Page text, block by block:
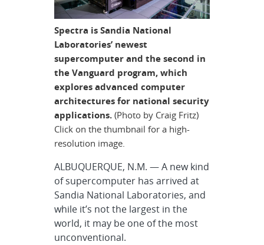
Spectra is Sandia National
Laboratories’ newest
supercomputer and the second in
the Vanguard program, which
explores advanced computer
architectures for national security
applications.(Photo by Craig Fritz)
Click on the thumbnail for a high-
resolution image.
ALBUQUERQUE, N.M. — A new kind
of supercomputer has arrived at
Sandia National Laboratories, and
while it’s not the largest in the
world, it may be one of the most
unconventional.